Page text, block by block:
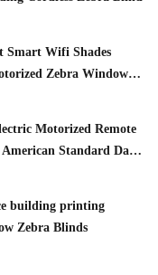
Smart Wifi Shades
Zebra Window
Motorized Remote
Standard Day
building printing
Zebra Blinds